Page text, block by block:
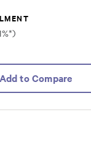
Add to Compare